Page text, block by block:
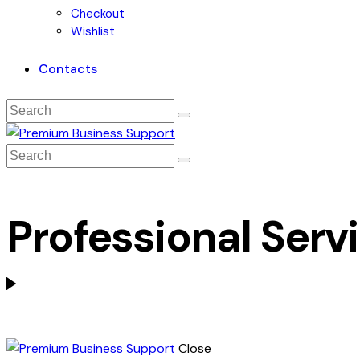
Checkout
Wishlist
Contacts
Professional
Close